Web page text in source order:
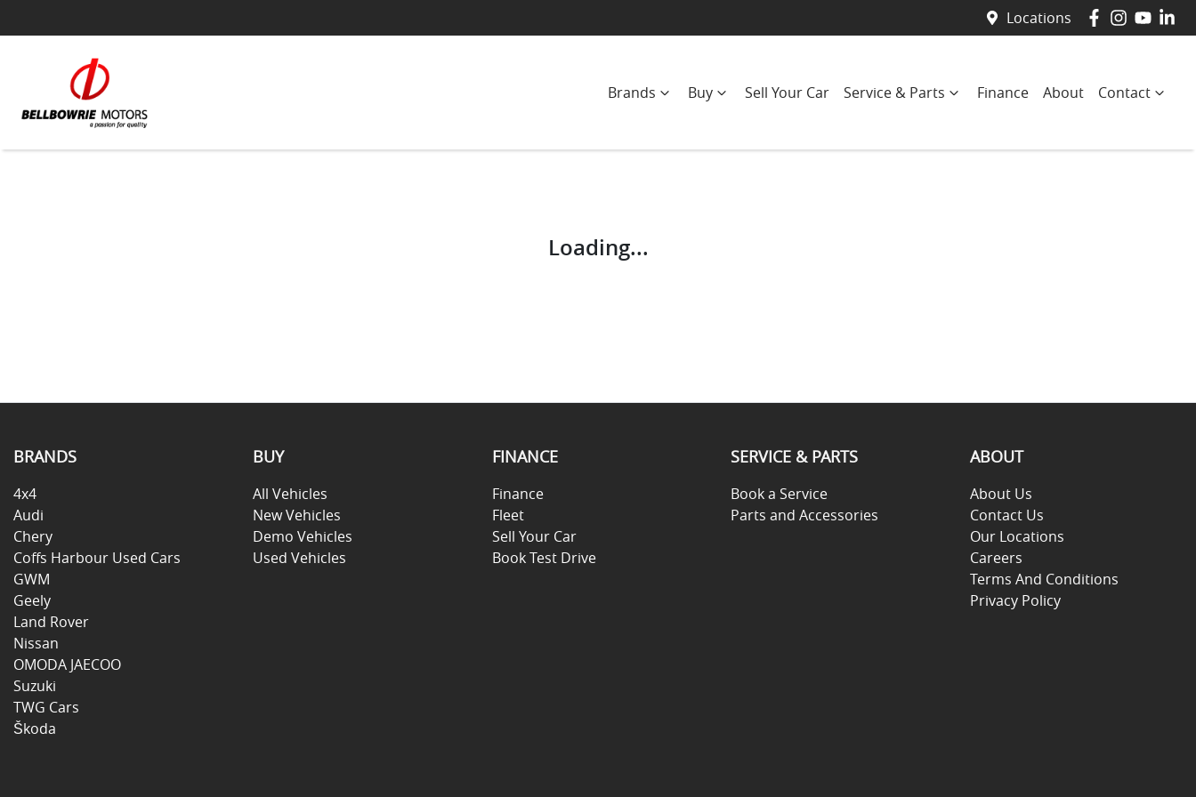
Locations
Brands Buy Sell Your Car Service & Parts Finance About Contact
Loading...
BRANDS
4x4
Audi
Chery
Coffs Harbour Used Cars
GWM
Geely
Land Rover
Nissan
OMODA JAECOO
Suzuki
TWG Cars
Škoda
BUY
All Vehicles
New Vehicles
Demo Vehicles
Used Vehicles
FINANCE
Finance
Fleet
Sell Your Car
Book Test Drive
SERVICE & PARTS
Book a Service
Parts and Accessories
ABOUT
About Us
Contact Us
Our Locations
Careers
Terms And Conditions
Privacy Policy